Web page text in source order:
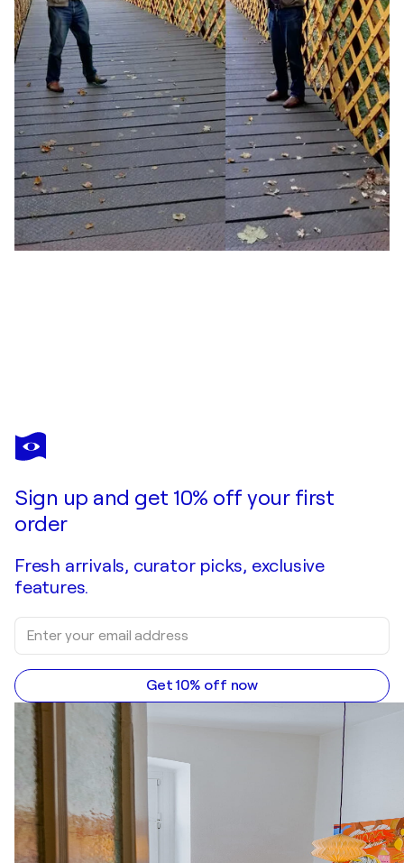
JOHN BROOKS
Veil of trees
Sign up and get 10% off your first
order
Fresh arrivals, curator picks, exclusive
features.
Get 10% off now